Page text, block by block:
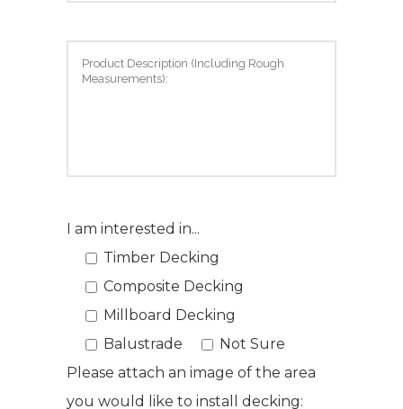
I am interested in...
Timber Decking
Composite Decking
Millboard Decking
Balustrade
Not Sure
Please attach an image of the area
you would like to install decking: